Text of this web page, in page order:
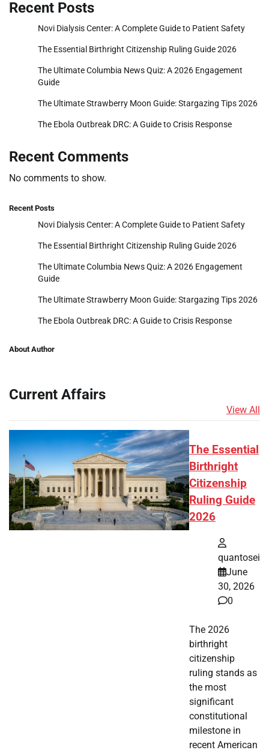
Recent Posts
Novi Dialysis Center: A Complete Guide to Patient Safety
The Essential Birthright Citizenship Ruling Guide 2026
The Ultimate Columbia News Quiz: A 2026 Engagement
Guide
The Ultimate Strawberry Moon Guide: Stargazing Tips 2026
The Ebola Outbreak DRC: A Guide to Crisis Response
Recent Comments
No comments to show.
Recent Posts
Novi Dialysis Center: A Complete Guide to Patient Safety
The Essential Birthright Citizenship Ruling Guide 2026
The Ultimate Columbia News Quiz: A 2026 Engagement
Guide
The Ultimate Strawberry Moon Guide: Stargazing Tips 2026
The Ebola Outbreak DRC: A Guide to Crisis Response
About Author
Current Affairs
View All
The Essential
Birthright
Citizenship
Ruling Guide
2026
quantosei
June
30, 2026
0
The 2026
birthright
citizenship
ruling stands as
the most
significant
constitutional
milestone in
recent American